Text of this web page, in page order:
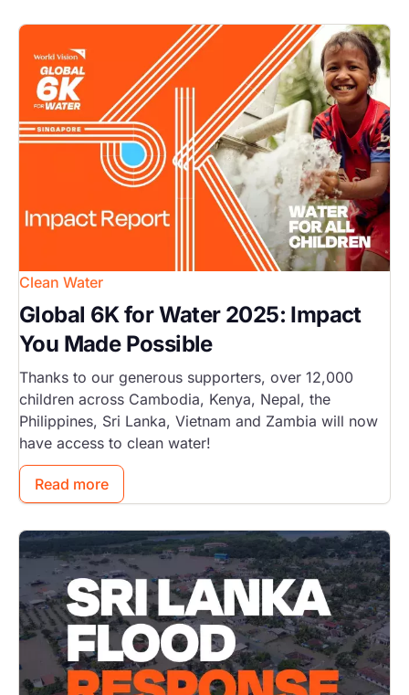
Image
Clean Water
Global 6K for Water 2025: Impact
You Made Possible
Thanks to our generous supporters, over 12,000
children across Cambodia, Kenya, Nepal, the
Philippines, Sri Lanka, Vietnam and Zambia will now
have access to clean water!
Read more
Image